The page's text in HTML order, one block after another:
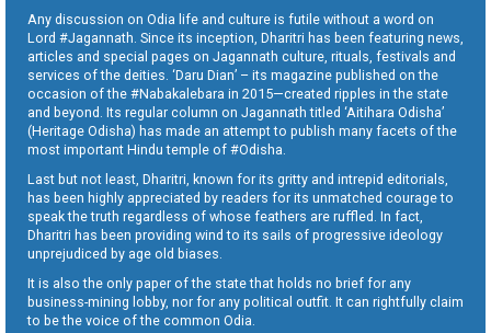
Any discussion on Odia life and culture is futile without a word on
Lord #Jagannath. Since its inception, Dharitri has been featuring news,
articles and special pages on Jagannath culture, rituals, festivals and
services of the deities. ‘Daru Dian’ – its magazine published on the
occasion of the #Nabakalebara in 2015—created ripples in the state
and beyond. Its regular column on Jagannath titled ‘Aitihara Odisha’
(Heritage Odisha) has made an attempt to publish many facets of the
most important Hindu temple of #Odisha.
Last but not least, Dharitri, known for its gritty and intrepid editorials,
has been highly appreciated by readers for its unmatched courage to
speak the truth regardless of whose feathers are ruffled. In fact,
Dharitri has been providing wind to its sails of progressive ideology
unprejudiced by age old biases.
It is also the only paper of the state that holds no brief for any
business-mining lobby, nor for any political outfit. It can rightfully claim
to be the voice of the common Odia.